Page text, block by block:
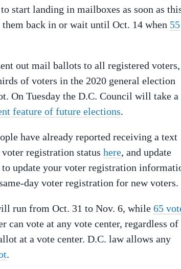
start landing in mailboxes as soon as
back in or wait until Oct. 14 when 55
out mail ballots to all registered voters,
of voters in the 2020 general election
On Tuesday the D.C. Council will take a
feature of future elections.
have already reported receiving a text
registration status here, and update
update your voter registration
day voter registration for new voters.
run from Oct. 31 to Nov. 6, while 65
vote at any vote center, regardless of
at a vote center. D.C. law allows any
.